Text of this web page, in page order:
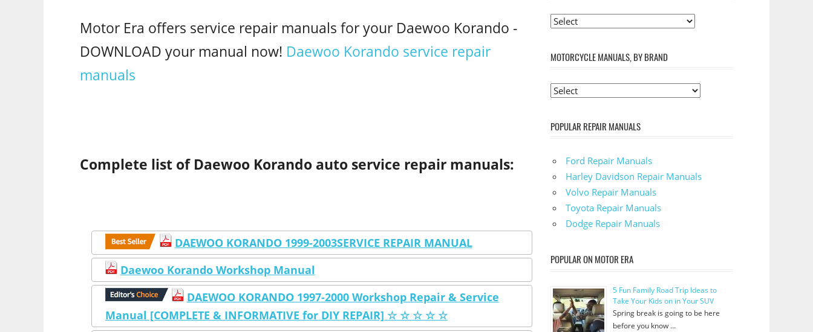
Motor Era offers service repair manuals for your Daewoo Korando -
DOWNLOAD your manual now! Daewoo Korando service repair
manuals
Complete list of Daewoo Korando auto service repair manuals:
DAEWOO KORANDO 1999-2003SERVICE REPAIR MANUAL
Daewoo Korando Workshop Manual
DAEWOO KORANDO 1997-2000 Workshop Repair & Service
Manual [COMPLETE & INFORMATIVE for DIY REPAIR] ☆ ☆ ☆ ☆ ☆
MOTORCYCLE MANUALS, BY BRAND
POPULAR REPAIR MANUALS
Ford Repair Manuals
Harley Davidson Repair Manuals
Volvo Repair Manuals
Toyota Repair Manuals
Dodge Repair Manuals
POPULAR ON MOTOR ERA
5 Fun Family Road Trip Ideas to
Take Your Kids on in Your SUV
Spring break is going to be here
before you know …